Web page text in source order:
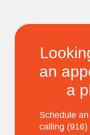
an
a
Schedule
calling